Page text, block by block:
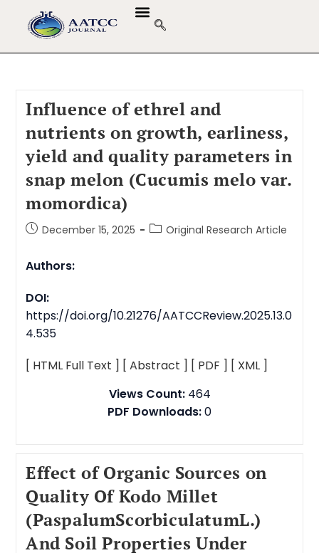
Influence of ethrel and
nutrients on growth, earliness,
yield and quality parameters in
snap melon (Cucumis melo var.
momordica)
December 15, 2025 Original Research Article
Authors:
DOI:
https://doi.org/10.21276/AATCCReview.2025.13.0
4.535
[ HTML Full Text ] [ Abstract ] [ PDF ] [ XML ]
Views Count:464
PDF Downloads:0
Effect of Organic Sources on
Quality Of Kodo Millet
(PaspalumScorbiculatumL.)
And Soil Properties Under